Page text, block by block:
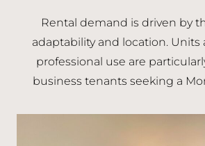
Rental demand is driven by
adaptability and location.
professional use are
business tenants seeking a